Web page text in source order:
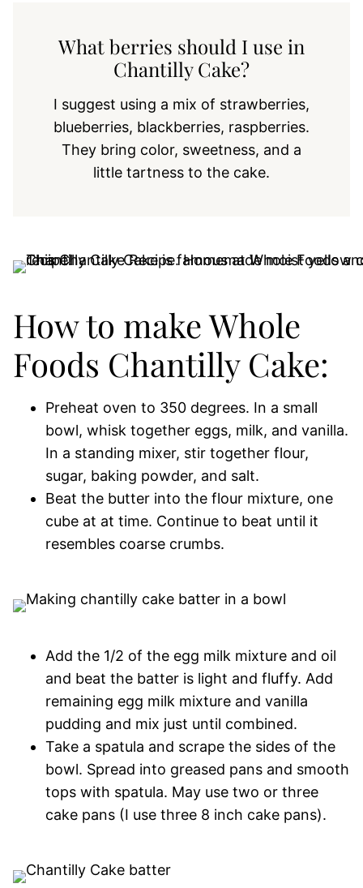
What berries should I use in
Chantilly Cake?
I suggest using a mix of strawberries,
blueberries, blackberries, raspberries.
They bring color, sweetness, and a
little tartness to the cake.
How to make Whole
Foods Chantilly Cake:
Preheat oven to 350 degrees. In a small
bowl, whisk together eggs, milk, and vanilla.
In a standing mixer, stir together flour,
sugar, baking powder, and salt.
Beat the butter into the flour mixture, one
cube at at time. Continue to beat until it
resembles coarse crumbs.
Add the 1/2 of the egg milk mixture and oil
and beat the batter is light and fluffy. Add
remaining egg milk mixture and vanilla
pudding and mix just until combined.
Take a spatula and scrape the sides of the
bowl. Spread into greased pans and smooth
tops with spatula. May use two or three
cake pans (I use three 8 inch cake pans).